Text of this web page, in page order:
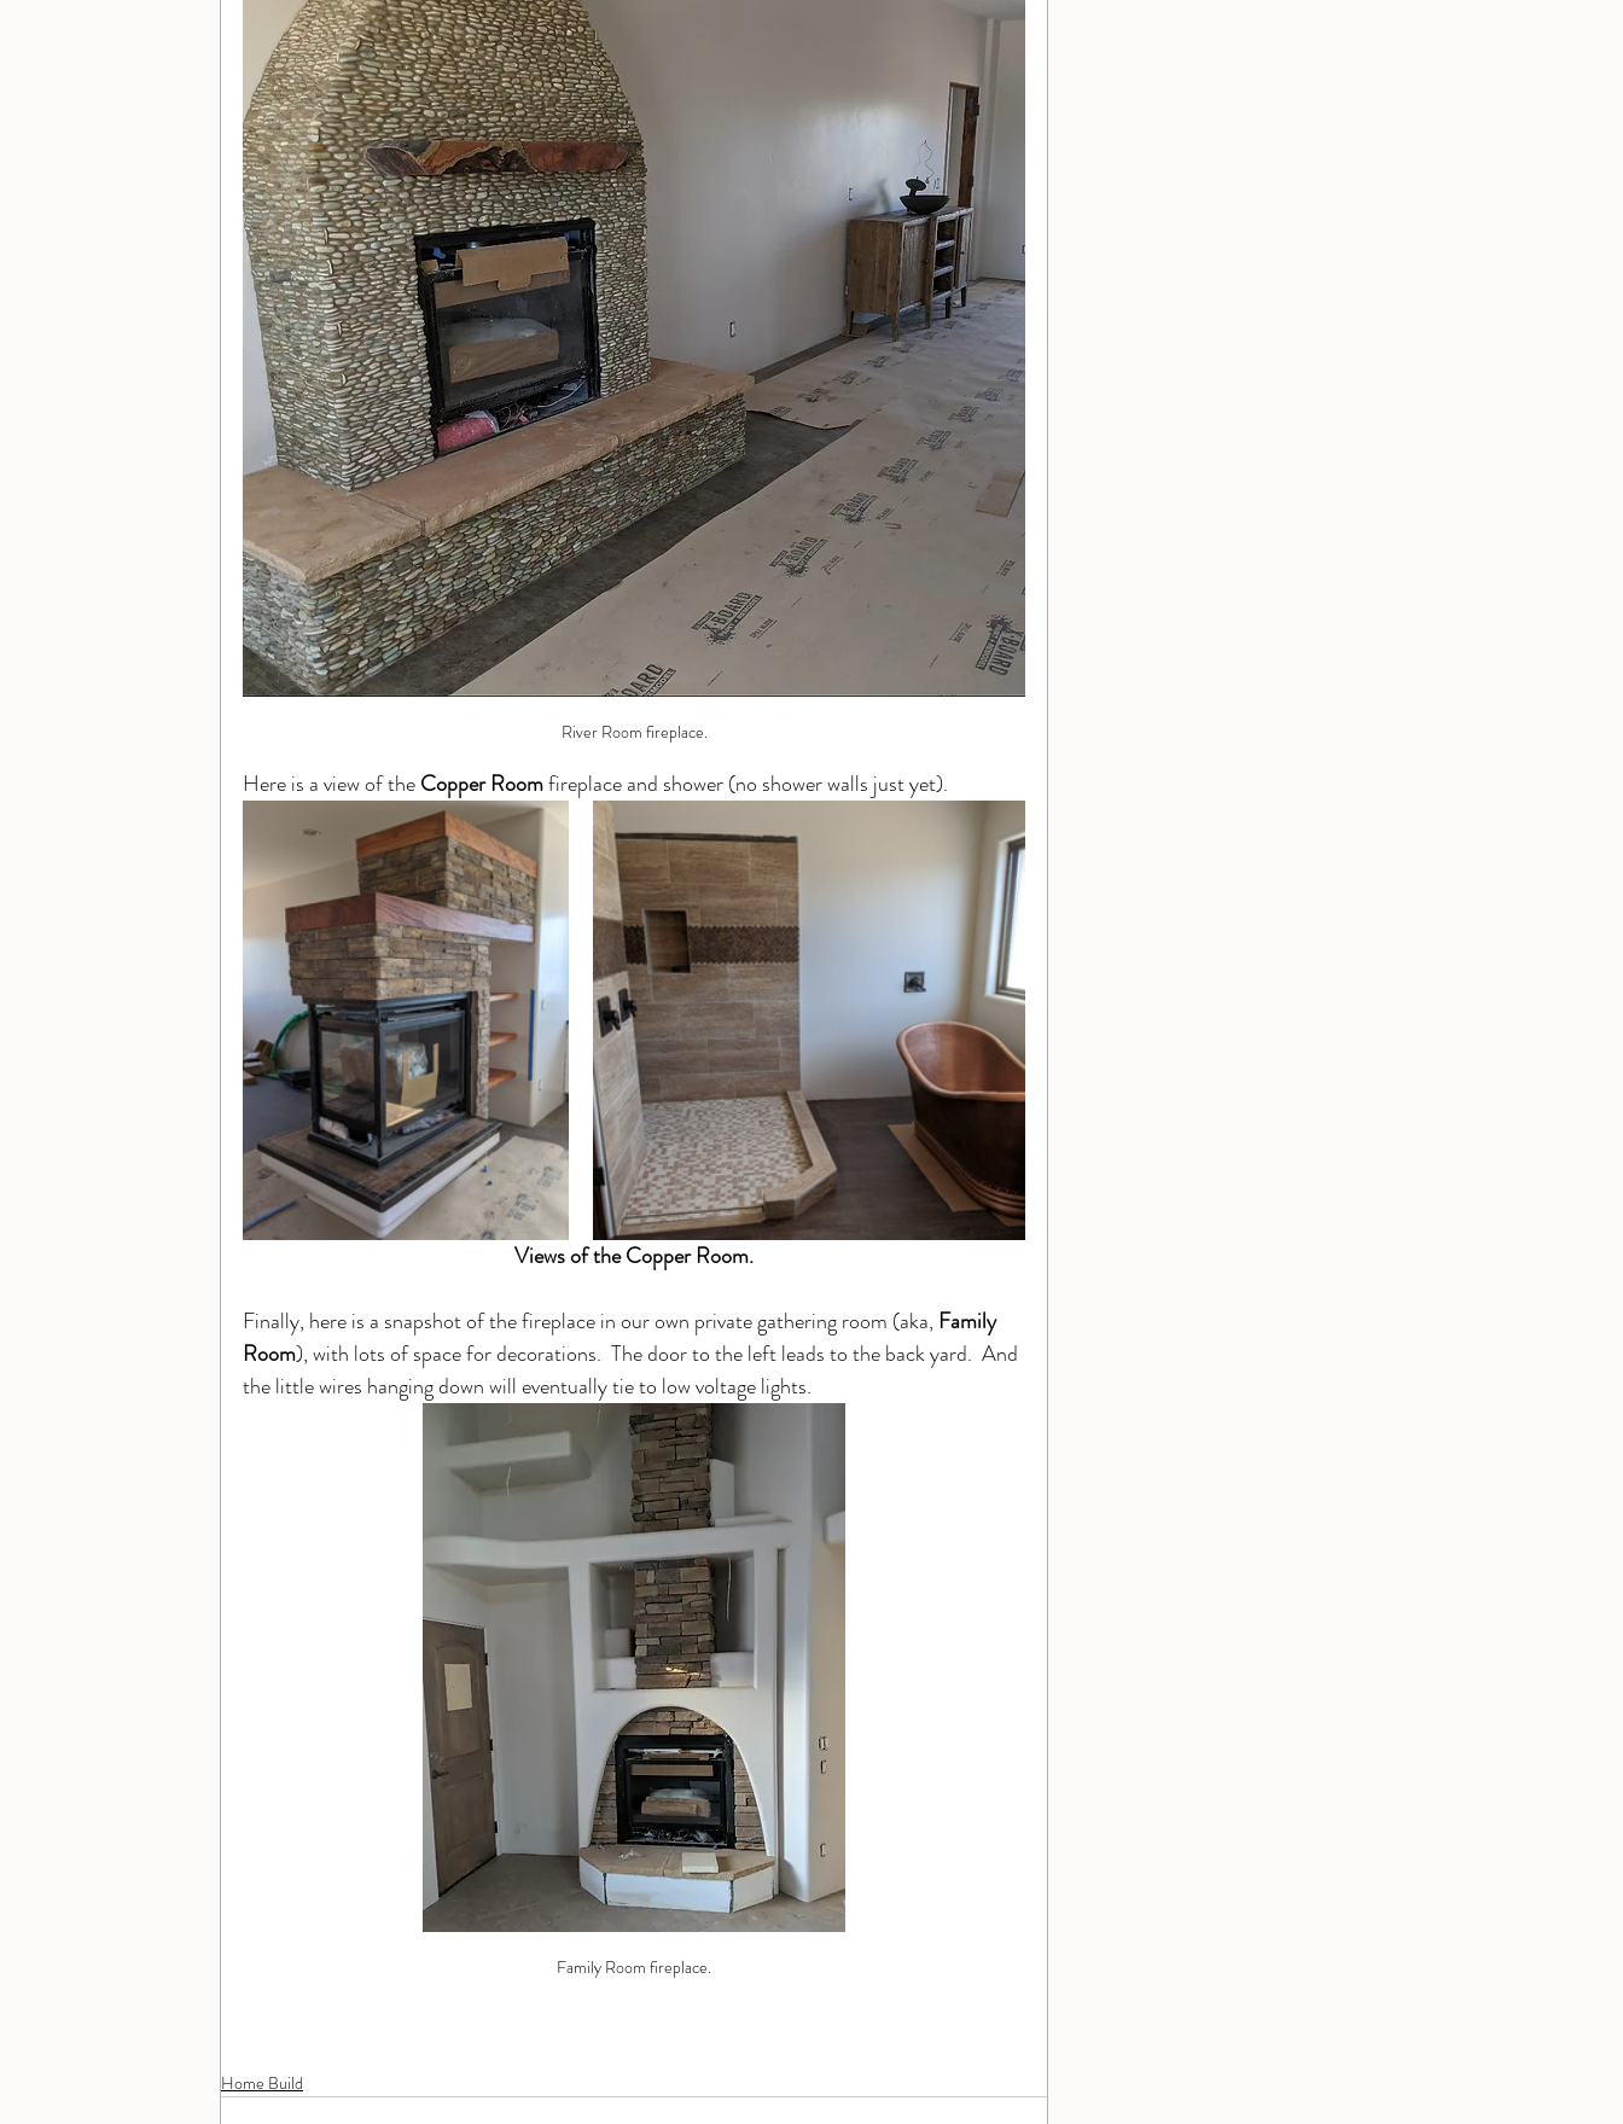
River Room fireplace.
Here is a view of the Copper Room fireplace and shower (no shower walls just yet).
Views of the Copper Room.
Finally, here is a snapshot of the fireplace in our own private gathering room (aka, Family
Room), with lots of space for decorations.  The door to the left leads to the back yard.  And
the little wires hanging down will eventually tie to low voltage lights.
Family Room fireplace.
Home Build